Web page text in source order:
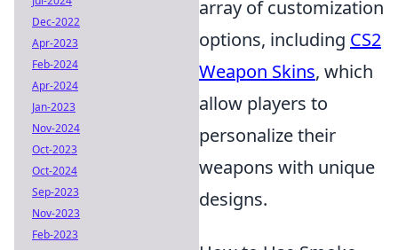
array of customization
options, including CS2
Weapon Skins, which
allow players to
personalize their
weapons with unique
designs.
Dec-2022
Apr-2023
Feb-2024
Apr-2024
Jan-2023
Nov-2024
Oct-2023
Oct-2024
Sep-2023
Nov-2023
Feb-2023